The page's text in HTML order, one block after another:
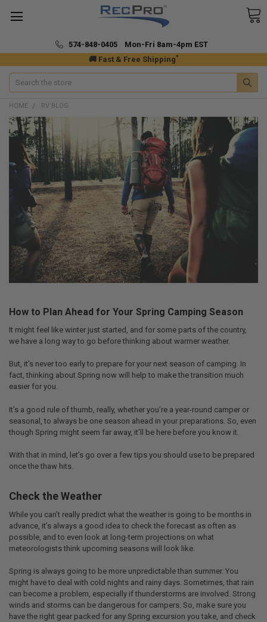
🚚 Fast & Free Shipping*
574-848-0405 Mon-Fri 8am-4pm EST
Search
HOME RV BLOG
How to Plan Ahead for Your Spring Camping Season
It might feel like winter just started, and for some parts of the country,
we have a long way to go before thinking about warmer weather.
But, it’s never too early to prepare for your next season of camping. In
fact, thinking about Spring now will help to make the transition much
easier for you.
It’s a good rule of thumb, really, whether you’re a year-round camper or
seasonal, to always be one season ahead in your preparations. So, even
though Spring might seem far away, it’ll be here before you know it.
With that in mind, let’s go over a few tips you should use to be prepared
once the thaw hits.
Check the Weather
While you can’t really predict what the weather is going to be months in
advance, it’s always a good idea to check the forecast as often as
possible, and to even look at long-term projections on what
meteorologists think upcoming seasons will look like.
Spring is always going to be more unpredictable than summer. You
might have to deal with cold nights and rainy days. Sometimes, that rain
can become a problem, especially if thunderstorms are involved. Strong
winds and storms can be dangerous for campers. So, make sure you
have the right gear packed for any Spring excursion you take, and check